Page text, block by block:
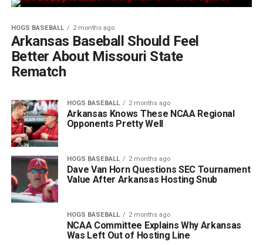
HOGS BASEBALL 2 months ago
Arkansas Baseball Should Feel
Better About Missouri State
Rematch
HOGS BASEBALL 2 months ago
Arkansas Knows These NCAA Regional
Opponents Pretty Well
HOGS BASEBALL 2 months ago
Dave Van Horn Questions SEC Tournament
Value After Arkansas Hosting Snub
HOGS BASEBALL 2 months ago
NCAA Committee Explains Why Arkansas
Was Left Out of Hosting Line